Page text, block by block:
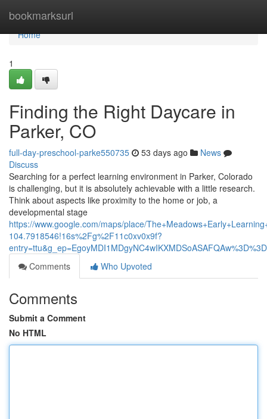
bookmarksurl
Home
Home
1
Finding the Right Daycare in
Parker, CO
full-day-preschool-parke550735 53 days ago
News
Discuss
Searching for a perfect learning environment in Parker, Colorado
is challenging, but it is absolutely achievable with a little research.
Think about aspects like proximity to the home or job, a
developmental stage
https://www.google.com/maps/place/
104.7918546!16s%2Fg%2F11c0xv0x9f?
entry=ttu&g_ep=EgoyMDI1MDgyNC4wIKXMDSoASAFQAw%3D%3D
Comments
Who Upvoted
Comments
Submit a Comment
No HTML